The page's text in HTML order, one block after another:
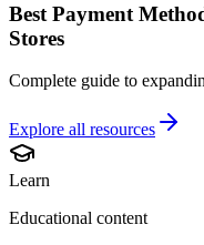
Best Payment
Stores
Complete guide to
Explore all resources
Learn
Educational content